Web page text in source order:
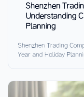
Shenzhen
Understanding
Planning
Shenzhen Trading
Year and Holiday